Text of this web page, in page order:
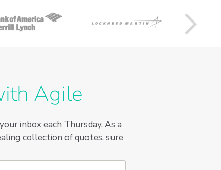
Agile
inbox each Thursday. As a
collection of quotes, sure